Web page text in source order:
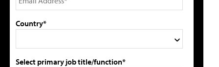
Country*
Select primary job title/function*